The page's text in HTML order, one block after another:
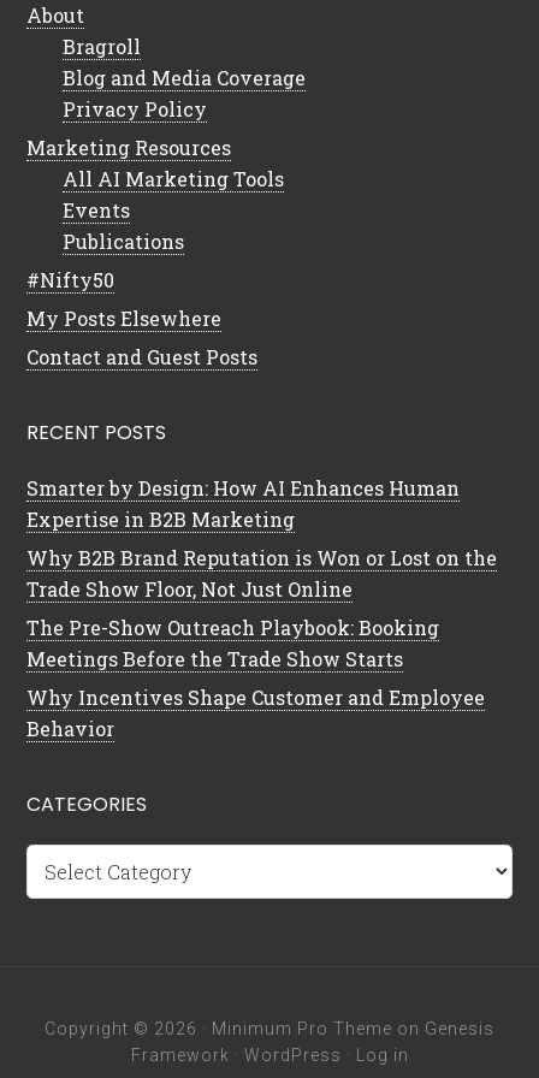
About
Bragroll
Blog and Media Coverage
Privacy Policy
Marketing Resources
All AI Marketing Tools
Events
Publications
#Nifty50
My Posts Elsewhere
Contact and Guest Posts
RECENT POSTS
Smarter by Design: How AI Enhances Human
Expertise in B2B Marketing
Why B2B Brand Reputation is Won or Lost on the
Trade Show Floor, Not Just Online
The Pre-Show Outreach Playbook: Booking
Meetings Before the Trade Show Starts
Why Incentives Shape Customer and Employee
Behavior
CATEGORIES
Categories
Copyright © 2026 · Minimum Pro Theme on Genesis
Framework · WordPress · Log in